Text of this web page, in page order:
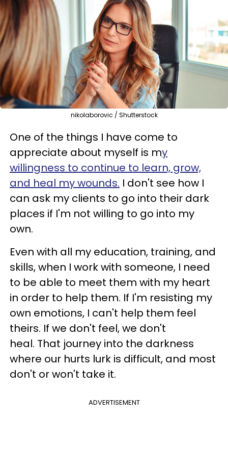
nikolaborovic / Shutterstock
One of the things I have come to
appreciate about myself is my
willingness to continue to learn, grow,
and heal my wounds. I don't see how I
can ask my clients to go into their dark
places if I'm not willing to go into my
own.
Even with all my education, training, and
skills, when I work with someone, I need
to be able to meet them with my heart
in order to help them. If I'm resisting my
own emotions, I can't help them feel
theirs. If we don't feel, we don't
heal. That journey into the darkness
where our hurts lurk is difficult, and most
don't or won't take it.
ADVERTISEMENT